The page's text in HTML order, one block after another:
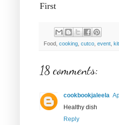
First
Food, cooking cutco event
18 comments:
cookbookjaleela
Healthy dish
Reply